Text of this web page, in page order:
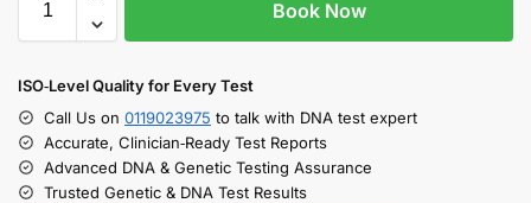
Book Now
ISO‑Level Quality for Every Test
Call Us on 0119023975 to talk with DNA test expert
Accurate, Clinician‑Ready Test Reports
Advanced DNA & Genetic Testing Assurance
Trusted Genetic & DNA Test Results